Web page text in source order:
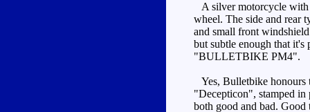
A silver motorcycle with
wheel. The side and rear
and small front
but subtle enough that it's
"BULLETBIKE PM4".
Yes, Bulletbike honours
"Decepticon", stamped in
both good and bad. Good